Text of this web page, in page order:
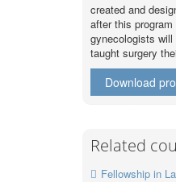
created and
after this
gynecologists
taught surgery
Download
Related
Fellowship in